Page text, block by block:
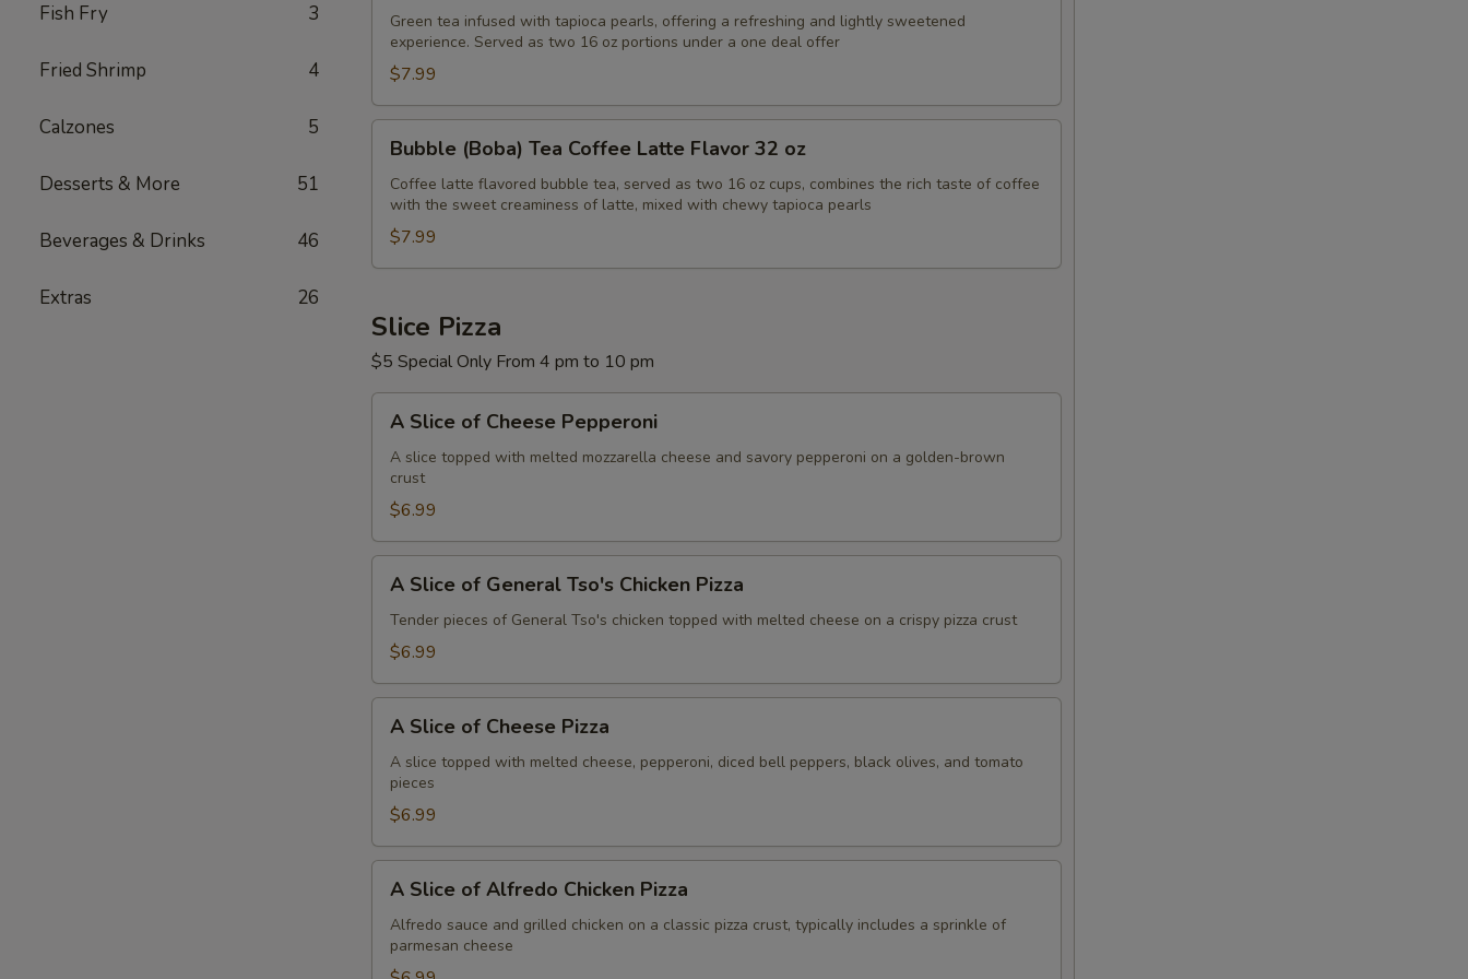
Fish Fry 3
Fried Shrimp 4
Calzones 5
Desserts & More 51
Beverages & Drinks 46
Extras 26
Green
Tea
32
oz
Green tea infused with tapioca pearls, offering a refreshing and lightly sweetened
experience. Served as two 16 oz portions under a one deal offer
$7.99
(Boba)
Tea
Coffee
Latte
Flavor
oz
Bubble (Boba) Tea Coffee Latte Flavor 32 oz
Coffee latte flavored bubble tea, served as two 16 oz cups, combines the rich taste of coffee
with the sweet creaminess of latte, mixed with chewy tapioca pearls
$7.99
Slice Pizza
$5 Special Only From 4 pm to 10 pm
Slice
Cheese
Pepperoni
A Slice of Cheese Pepperoni
A slice topped with melted mozzarella cheese and savory pepperoni on a golden-brown
crust
$6.99
Slice
General
Chicken
Pizza
A Slice of General Tso's Chicken Pizza
Tender pieces of General Tso's chicken topped with melted cheese on a crispy pizza crust
$6.99
Slice
Cheese
Pizza
A Slice of Cheese Pizza
A slice topped with melted cheese, pepperoni, diced bell peppers, black olives, and tomato
pieces
$6.99
Slice
Alfredo
A Slice of Alfredo Chicken Pizza
Alfredo sauce and grilled chicken on a classic pizza crust, typically includes a sprinkle of
parmesan cheese
Bubble Taro Tea 30 oz
Recommended Desserts
Red Velvet Cake
Chinese Donuts (10) with Powder Sugar
Cannoli (4) + $9.99